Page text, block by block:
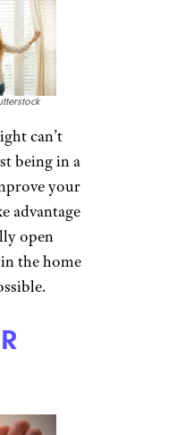
sign up for
or
time the
will be
be free